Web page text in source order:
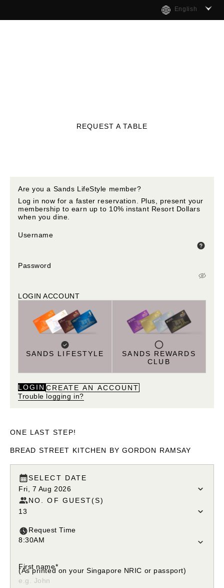
English
REQUEST A TABLE
Are you a Sands LifeStyle member?
Log in now for a faster reservation. Plus, present your
membership to earn up to 10% instant Resort Dollars
when you dine.
Username
Password
LOGIN ACCOUNT
SANDS LIFESTYLE
SANDS REWARDS
CLUB
LOGIN CREATE AN ACCOUNT
Trouble logging in?
ONE LAST STEP!
BREAD STREET KITCHEN BY GORDON RAMSAY
SELECT DATE
Fri, 7 Aug 2026
NO. OF GUEST(S)
13
Request Time
8:30AM
First name*
(As printed on your Singapore NRIC or passport)